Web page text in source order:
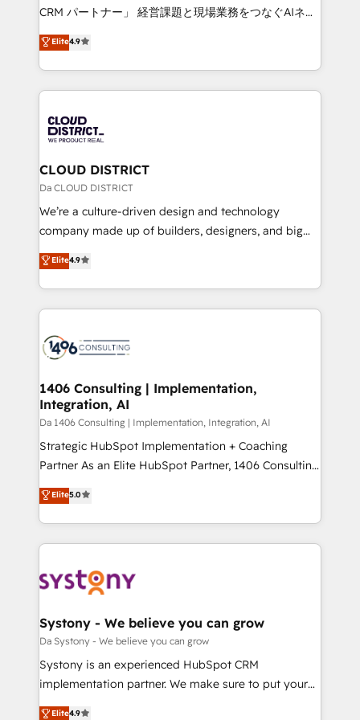
that drive measurable growth. 🌎 Highlights: • 10+
Platform Migration Excellence. • Top 3 Partner of the
Year LATAM 2022, 2023, 2024, 2025. • Partner of the
business with HubSpot? Let Cebra’s experts help
you grow faster, smarter, and with impact.
CRM パートナー」 経営課題と現場業務をつなぐAIネイ
ティブ・エージェンシーとして、HubSpot Eliteの実装
力で顧客フロント業務を再設計します。 💡 100inc は何
をする会社か？ HubSpotを共通基盤に、AIエージェン
トを組み込んだ顧客フロント業務（マーケティング・営
ィブ・エージェンシーです。事業部・グループ会社・部
門が分立する組織で、データと業務プロセスのサイロ化
を、CRMを軸とした全社共通基盤に再構築します。意
思決定者・PMO・現場担当者に並走します。 1️⃣
HubSpot導入・活用支援 顧客データの一元化から、
GTMの見える化・自動化まで。全Hub統合運用、デー
2️⃣ AIエージェント組織構築 営業・マーケティング業務
の一部をAIが自律実行する組織への移行を設計・実装。
DX × AI推進のPMO伴走支援 複数部門をまたぐDX×AI変
革を、構想から実装・定着までPMOとして主導。「設
の統合・浸透・変革管理を実行します。 ▸ CMS戦略設
計・構築：リード獲得・CVR・SEOを前提にした情報設
提供。 ▸ 既存CRM・MAからの移行支援：Salesforce・
Marketo・Pardot等からの移行、カスタム設計、履歴
データ移行と活用設計まで。 ▸ AEO対応：ChatGPT・
か？ ✓ HubSpot Eliteパートナー認定 ✓ HubSpotアワ
ード受賞・HUGリーダー ✓ ISO27001:2022 /
ISO9001:2015 取得 ✓ 400社以上の導入実績 ✓
状整理の壁打ちなど、構想段階からお気軽にお問い合わ
せください。
Elite4.9
CLOUD DISTRICT
Da CLOUD DISTRICT
We’re a culture-driven design and technology
company made up of builders, designers, and big
thinkers. We blend strategy, design, and
development—always fueled by curiosity—to turn
ideas, opportunities, and challenges into meaningful
experiences. To us, technology is more than just
and—most importantly—simple. That’s why we lean
products and strategies that actually make a
difference.
Elite4.9
1406 Consulting | Implementation,
Integration, AI
Da 1406 Consulting | Implementation, Integration, AI
Strategic HubSpot Implementation + Coaching
Partner As an Elite HubSpot Partner, 1406 Consulting
helps mid-market revenue teams transform how
they sell, market, and serve. We don't just build your
HubSpot—we teach your team to own it, then stay
to help you keep winning. What We Do ⚙️ CRM
Data & Content 📈 Sales & Marketing Alignment +
Agent Creation 🔄 Custom Integrations & Data
Migration Why 1406 We become part of your team.
Your team learns while we build. We fix what others
broke. Built for mid-market reality—practical
constraints. By the Numbers 🏆 Top 1% of all
Elite5.0
Systony - We believe you can grow
Da Systony - We believe you can grow
Systony is an experienced HubSpot CRM
implementation partner. We make sure to put your
organization's needs and goals first and think along
Elite4.9